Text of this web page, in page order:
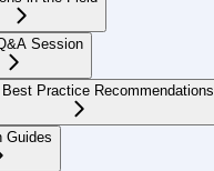
Session
Practice Recommendations
Guides